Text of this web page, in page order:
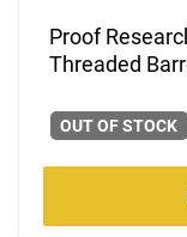
Proof
Threaded
OUT OF STOCK